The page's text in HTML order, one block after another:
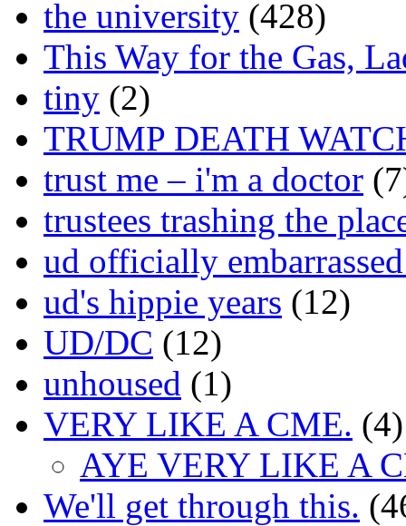
the university (428)
This Way for the Gas,
tiny (2)
TRUMP DEATH
trust me – i'm a doctor
trustees trashing the
ud officially
ud's hippie years (12)
UD/DC (12)
unhoused (1)
VERY LIKE A CME. (4)
AYE VERY LIKE A
We'll get through this.